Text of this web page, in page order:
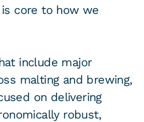
core to how we
include major
malting and brewing,
on delivering
robust,